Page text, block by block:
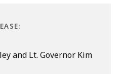
and Lt. Governor Kim